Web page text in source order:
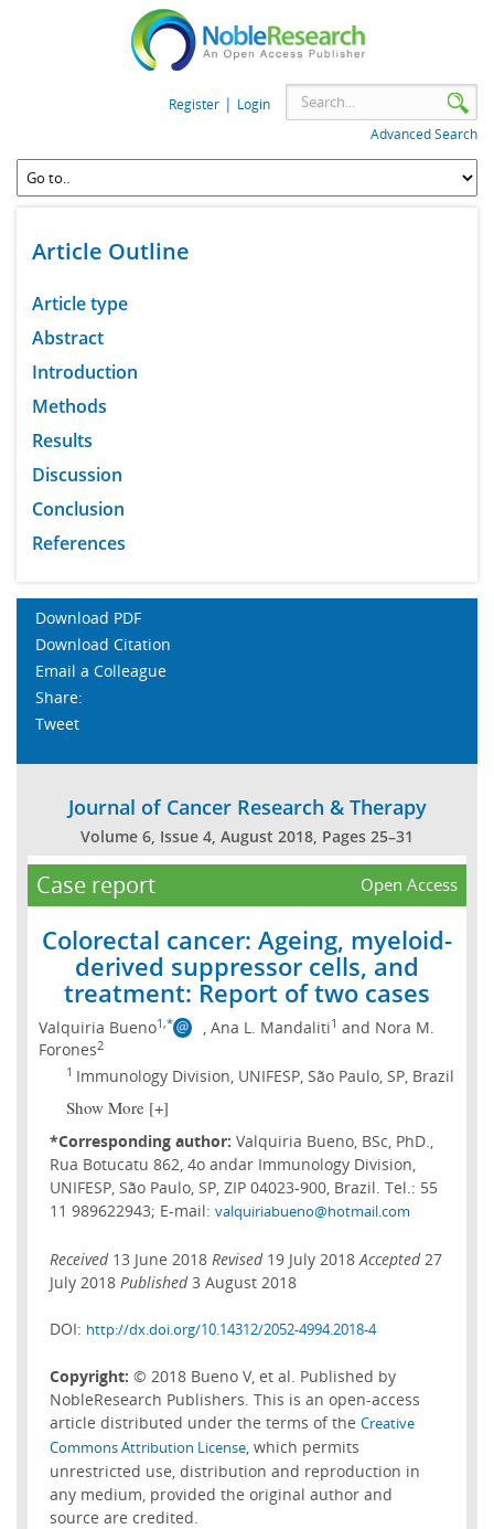
Register | Login
Advanced Search
Article Outline
Article type
Abstract
Introduction
Methods
Results
Discussion
Conclusion
References
Download PDF
Download Citation
Email a Colleague
Share:
Tweet
Journal of Cancer Research & Therapy
Volume 6, Issue 4, August 2018, Pages 25–31
Case report Open Access
Colorectal cancer: Ageing, myeloid-
derived suppressor cells, and
treatment: Report of two cases
Valquiria Bueno1,* , Ana L. Mandaliti1 and Nora M.
Forones2
1 Immunology Division, UNIFESP, São Paulo, SP, Brazil
Show More [+]
*Corresponding author: Valquiria Bueno, BSc, PhD.,
Rua Botucatu 862, 4o andar Immunology Division,
UNIFESP, São Paulo, SP, ZIP 04023-900, Brazil. Tel.: 55
11 989622943; E-mail: valquiriabueno@hotmail.com
Received 13 June 2018Revised 19 July 2018Accepted 27
July 2018Published3 August 2018
DOI: http://dx.doi.org/10.14312/2052-4994.2018-4
Copyright: © 2018 Bueno V, et al. Published by
NobleResearch Publishers. This is an open-access
article distributed under the terms of the Creative
Commons Attribution License, which permits
unrestricted use, distribution and reproduction in
any medium, provided the original author and
source are credited.